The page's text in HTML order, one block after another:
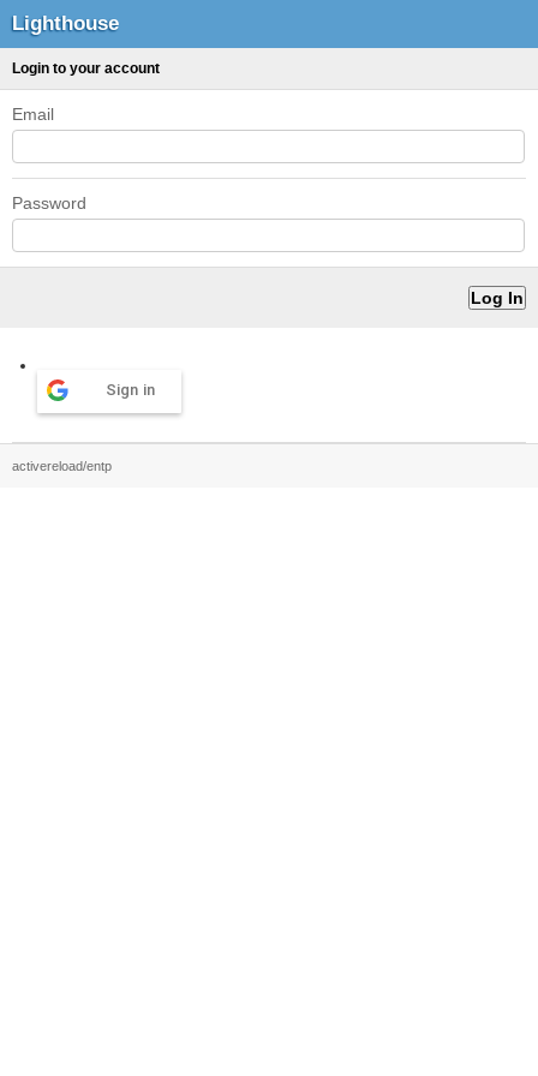
Lighthouse
Login to your account
Email
Password
Sign in
activereload/entp